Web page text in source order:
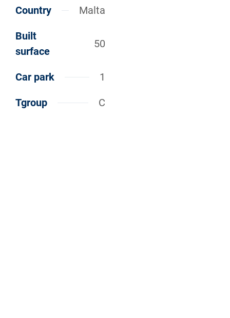
Country Malta
Built
surface
50
Car park 1
Tgroup C